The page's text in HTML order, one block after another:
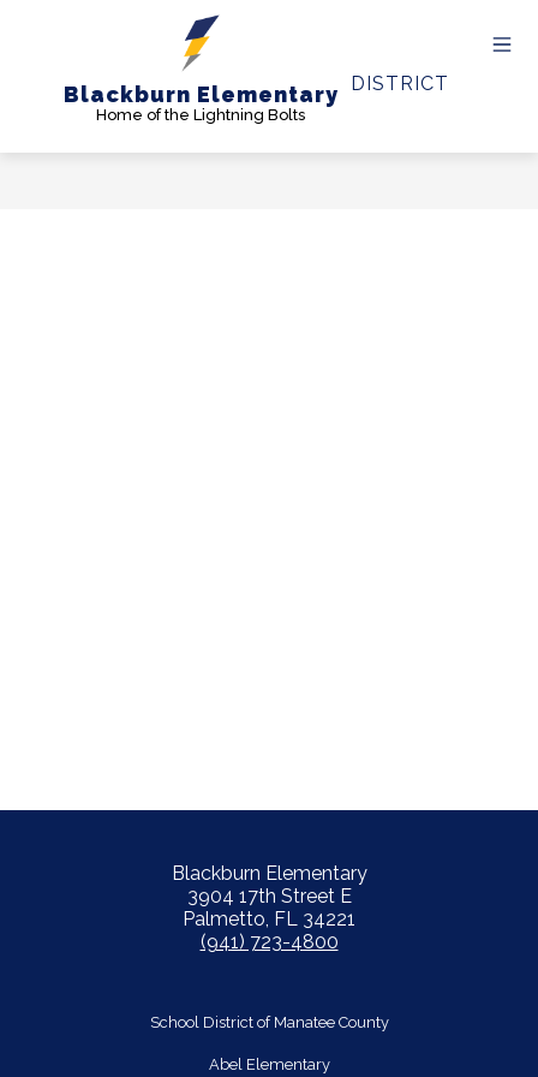
Blackburn Elementary
Home of the Lightning Bolts
DISTRICT
Blackburn Elementary
3904 17th Street E
Palmetto, FL 34221
(941) 723-4800
School District of Manatee County
Abel Elementary